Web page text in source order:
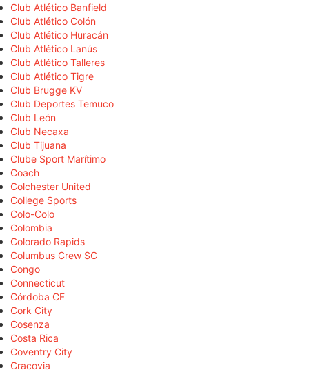
Club Atlético Banfield
Club Atlético Colón
Club Atlético Huracán
Club Atlético Lanús
Club Atlético Talleres
Club Atlético Tigre
Club Brugge KV
Club Deportes Temuco
Club León
Club Necaxa
Club Tijuana
Clube Sport Marítimo
Coach
Colchester United
College Sports
Colo-Colo
Colombia
Colorado Rapids
Columbus Crew SC
Congo
Connecticut
Córdoba CF
Cork City
Cosenza
Costa Rica
Coventry City
Cracovia